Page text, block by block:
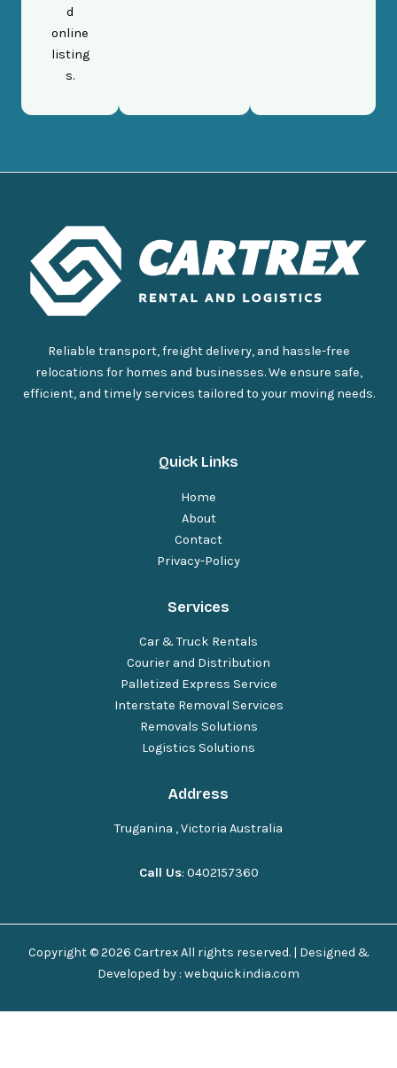
d
online
listing
s.
Reliable transport, freight delivery, and hassle-free
relocations for homes and businesses. We ensure safe,
efficient, and timely services tailored to your moving needs.
Quick Links
Home
About
Contact
Privacy-Policy
Services
Car & Truck Rentals
Courier and Distribution
Palletized Express Service
Interstate Removal Services
Removals Solutions
Logistics Solutions
Address
Truganina , Victoria Australia
Call Us: 0402157360
Copyright © 2026 Cartrex All rights reserved. | Designed &
Developed by : webquickindia.com